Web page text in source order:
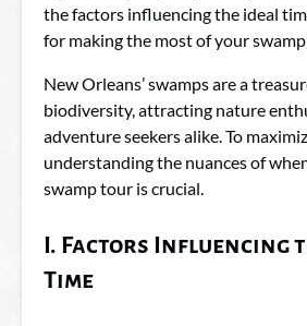
the factors influencing the ideal
for making the most of your
New Orleans’ swamps are a
biodiversity, attracting nature
adventure seekers alike. To
understanding the nuances of
swamp tour is crucial.
I. Factors Influencing
Time